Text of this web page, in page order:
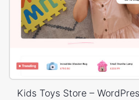
Kids Toys Store –